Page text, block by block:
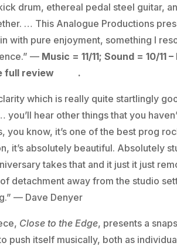
drum, ethereal pedal steel guitar,
… This Analogue Productions
with pure enjoyment, something I
— Music = 11/11; Sound = 10/11
full review .
which is really quite startlingly
you’ll hear other things that you
you know, it’s one of the best prog
it’s absolutely beautiful. Absolutely
takes that and it just it just
detachment away from the studio
— Dave Denyer
Close to the Edge, presents a
push itself musically, both as